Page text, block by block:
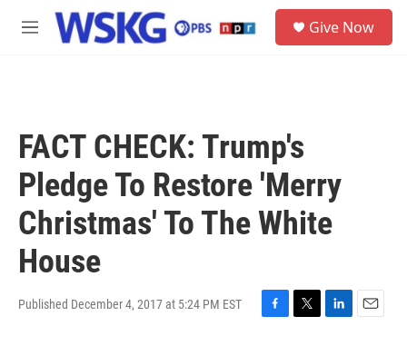
Skip to main content
M
Give Now
FACT CHECK: Trump's
Pledge To Restore 'Merry
Christmas' To The White
House
Published December 4, 2017 at 5:24 PM EST